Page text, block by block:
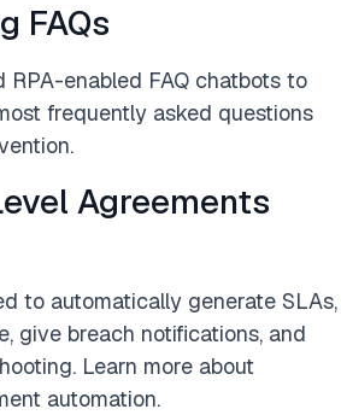
FAQs
RPA-enabled FAQ chatbots to
frequently asked questions
Agreements
to automatically generate SLAs,
give breach notifications, and
Learn more about
automation.